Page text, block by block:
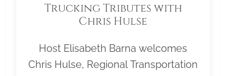
Trucking Tributes with
Chris Hulse
Host Elisabeth Barna welcomes
Chris Hulse, Regional Transportation